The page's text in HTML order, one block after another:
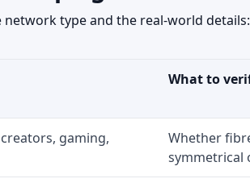
type and the real-world
What to
gaming,
Whether
symmetrical